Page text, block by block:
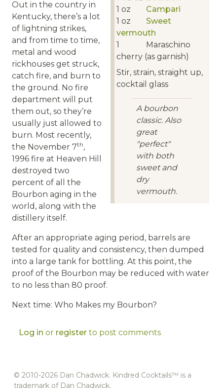
1 oz
Campari
1 oz
Sweet
vermouth
1
Maraschino
cherry (as garnish)
Stir, strain, straight up,
cocktail glass
A bourbon
classic. Also
great
"perfect"
with both
sweet and
dry
vermouth.
Out in the country in
Kentucky, there’s a lot
of lightning strikes,
and from time to time,
metal and wood
rickhouses get struck,
catch fire, and burn to
the ground. No fire
department will put
them out, so they’re
usually just allowed to
burn. Most recently,
the November 7th,
1996 fire at Heaven Hill
destroyed two
percent of all the
Bourbon aging in the
world, along with the
distillery itself.
After an appropriate aging period, barrels are
tested for quality and consistency, then dumped
into a large tank for bottling. At this point, the
proof of the Bourbon may be reduced with water
to no less than 80 proof.
Next time: Who Makes my Bourbon?
Log in or register to post comments
© 2010-2026 Dan Chadwick. Kindred Cocktails™ is a
trademark of Dan Chadwick.